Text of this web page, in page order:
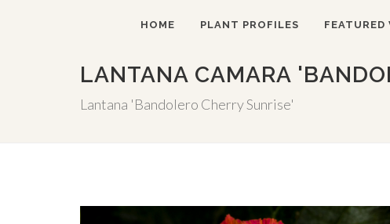
HOME PLANT PROFILES FEATURED
LANTANA CAMARA
Lantana 'Bandolero Cherry Sunrise'